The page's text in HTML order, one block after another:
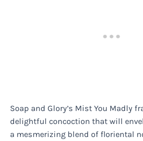
Soap and Glory’s Mist You Madly
delightful concoction that will
a mesmerizing blend of floriental